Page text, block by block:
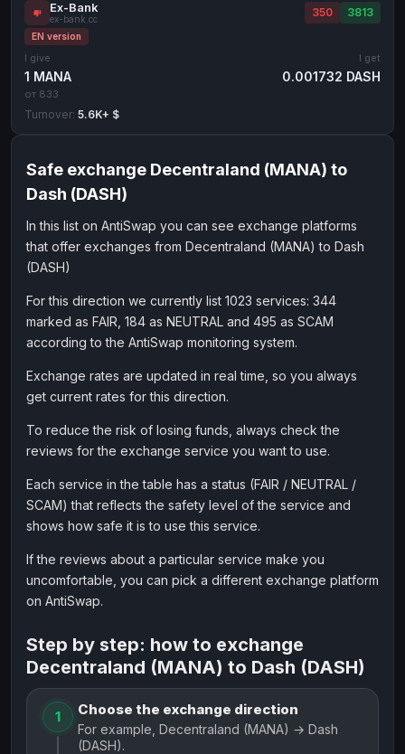
Ex-Bank
ex-bank.cc
350 3813
EN version
I give
1 MANA
от 833
I get
0.001732 DASH
Turnover: 5.6K+ $
Safe exchange Decentraland (MANA) to
Dash (DASH)
In this list on AntiSwap you can see exchange platforms
that offer exchanges from Decentraland (MANA) to Dash
(DASH)
For this direction we currently list 1023 services: 344
marked as FAIR, 184 as NEUTRAL and 495 as SCAM
according to the AntiSwap monitoring system.
Exchange rates are updated in real time, so you always
get current rates for this direction.
To reduce the risk of losing funds, always check the
reviews for the exchange service you want to use.
Each service in the table has a status (FAIR / NEUTRAL /
SCAM) that reflects the safety level of the service and
shows how safe it is to use this service.
If the reviews about a particular service make you
uncomfortable, you can pick a different exchange platform
on AntiSwap.
Step by step: how to exchange
Decentraland (MANA) to Dash (DASH)
1 Choose the exchange direction
For example, Decentraland (MANA) → Dash
(DASH).